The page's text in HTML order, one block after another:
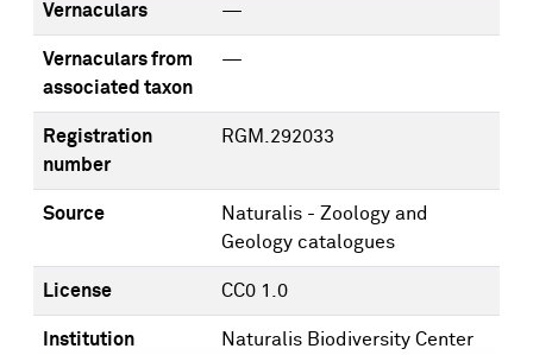
Vernaculars —
Vernaculars from
associated taxon
—
Registration
number
RGM.292033
Source
Naturalis - Zoology and
Geology catalogues
License CC0 1.0
Institution Naturalis Biodiversity Center